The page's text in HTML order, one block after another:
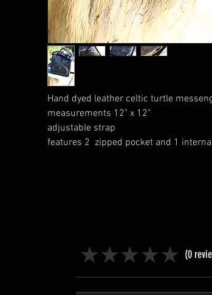
Hand dyed leather celtic turtle
measurements 12" x 12"
adjustable strap
features 2 zipped pocket and 1
★ ★ ★ ★ ★ 0